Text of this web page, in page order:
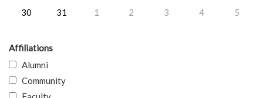
30
31 1 2 3 4 5
Affiliations
Alumni
Community